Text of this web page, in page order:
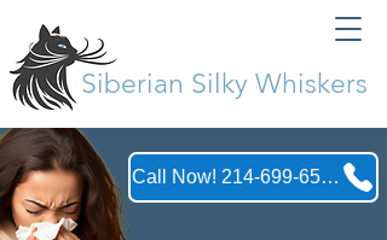
Siberian Silky Whiskers
Call Now! 214-699-6555